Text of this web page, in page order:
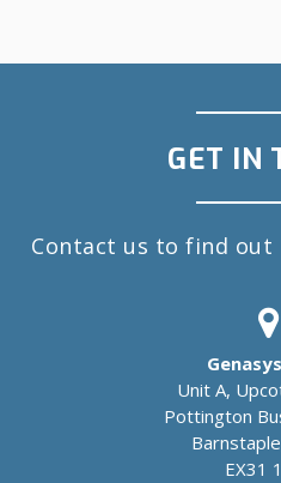
GET IN
Contact us to find out
Unit A,
Pottington
EX31